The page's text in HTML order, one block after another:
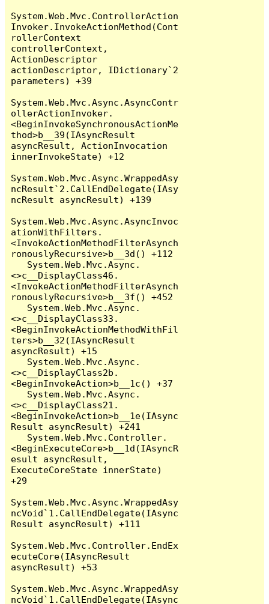
System.Web.Mvc.ControllerAction
Invoker.InvokeActionMethod(Cont
rollerContext
controllerContext,
ActionDescriptor
actionDescriptor, IDictionary`2
parameters) +39
System.Web.Mvc.Async.AsyncContr
ollerActionInvoker.
<BeginInvokeSynchronousActionMe
thod>b__39(IAsyncResult
asyncResult, ActionInvocation
innerInvokeState) +12
System.Web.Mvc.Async.WrappedAsy
ncResult`2.CallEndDelegate(IAsy
ncResult asyncResult) +139
System.Web.Mvc.Async.AsyncInvoc
ationWithFilters.
<InvokeActionMethodFilterAsynch
ronouslyRecursive>b__3d() +112
<>c__DisplayClass46.
<InvokeActionMethodFilterAsynch
ronouslyRecursive>b__3f() +452
<>c__DisplayClass33.
<BeginInvokeActionMethodWithFil
ters>b__32(IAsyncResult
asyncResult) +15
<>c__DisplayClass2b.
<BeginInvokeAction>b__1c() +37
<>c__DisplayClass21.
<BeginInvokeAction>b__1e(IAsync
Result asyncResult) +241
<BeginExecuteCore>b__1d(IAsyncR
esult asyncResult,
ExecuteCoreState innerState)
+29
System.Web.Mvc.Async.WrappedAsy
ncVoid`1.CallEndDelegate(IAsync
Result asyncResult) +111
System.Web.Mvc.Controller.EndEx
ecuteCore(IAsyncResult
asyncResult) +53
System.Web.Mvc.Async.WrappedAsy
ncVoid`1.CallEndDelegate(IAsync